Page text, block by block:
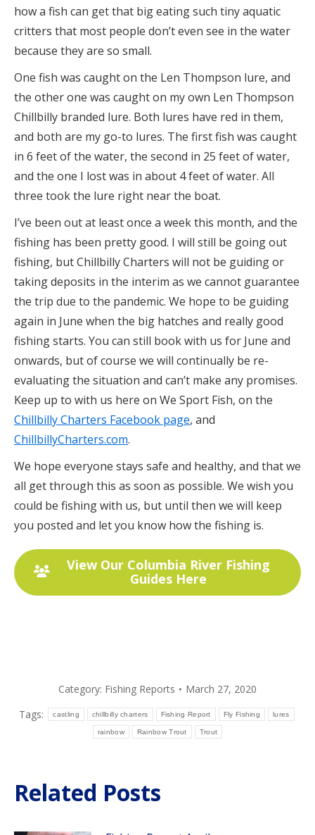
how a fish can get that big eating such tiny aquatic
critters that most people don’t even see in the water
because they are so small.
One fish was caught on the Len Thompson lure, and
the other one was caught on my own Len Thompson
Chillbilly branded lure. Both lures have red in them,
and both are my go-to lures. The first fish was caught
in 6 feet of the water, the second in 25 feet of water,
and the one I lost was in about 4 feet of water. All
three took the lure right near the boat.
I’ve been out at least once a week this month, and the
fishing has been pretty good. I will still be going out
fishing, but Chillbilly Charters will not be guiding or
taking deposits in the interim as we cannot guarantee
the trip due to the pandemic. We hope to be guiding
again in June when the big hatches and really good
fishing starts. You can still book with us for June and
onwards, but of course we will continually be re-
evaluating the situation and can’t make any promises.
Keep up to with us here on We Sport Fish, on the
Chillbilly Charters Facebook page, and
ChillbillyCharters.com.
We hope everyone stays safe and healthy, and that we
all get through this as soon as possible. We wish you
could be fishing with us, but until then we will keep
you posted and let you know how the fishing is.
View Our Columbia River Fishing
Guides Here
Category: Fishing Reports
March 27, 2020
Tags:
castling chillbilly charters Fishing Report Fly Fishing lures
rainbow Rainbow Trout Trout
Related Posts